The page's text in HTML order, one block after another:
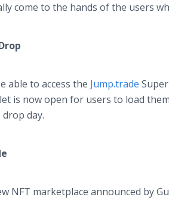
come to the hands of the users
able to access the Jump.trade
is now open for users to load
day.
NFT marketplace announced by